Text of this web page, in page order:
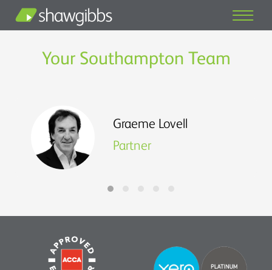
Your Southampton Team
Graeme Lovell
Partner